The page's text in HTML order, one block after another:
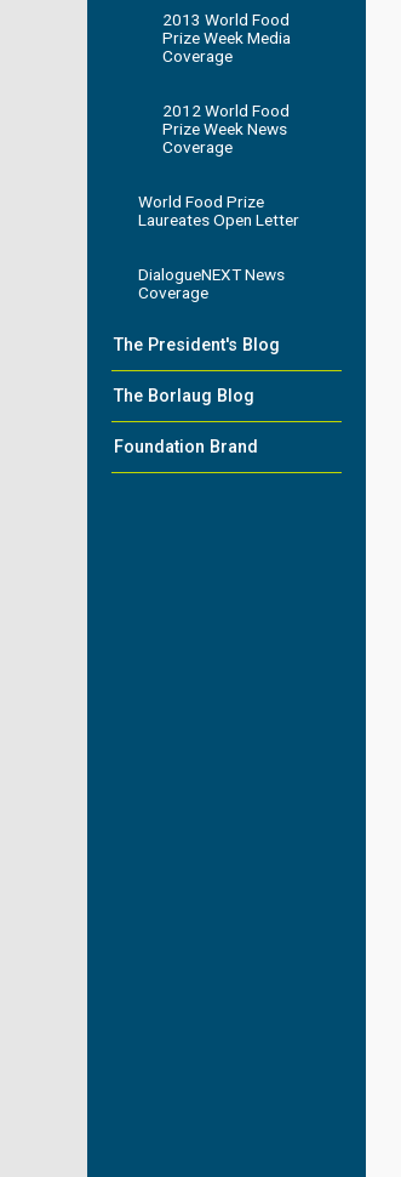
2013 World Food
Prize Week Media
Coverage
2012 World Food
Prize Week News
Coverage
World Food Prize
Laureates Open Letter
DialogueNEXT News
Coverage
The President's Blog
The Borlaug Blog
Foundation Brand